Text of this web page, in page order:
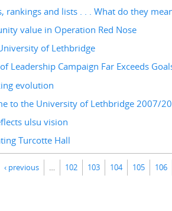
rankings and lists . . . What do they
value in Operation Red Nose
of Lethbridge
Leadership Campaign Far Exceeds
evolution
to the University of Lethbridge 2007/
ulsu vision
Turcotte Hall
‹ previous 102 103 104 105 106